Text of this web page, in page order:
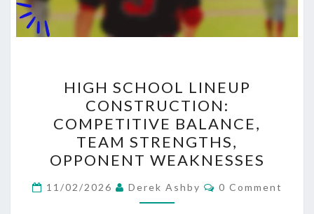
SCHOOL
LINEUP
CONSTRUCTION:
COMPETITIVE
BALANCE,
TEAM
STRENGTHS,
HIGH SCHOOL LINEUP
CONSTRUCTION:
COMPETITIVE BALANCE,
TEAM STRENGTHS,
OPPONENT WEAKNESSES
11/02/2026 Derek Ashby Comments
0 Comment